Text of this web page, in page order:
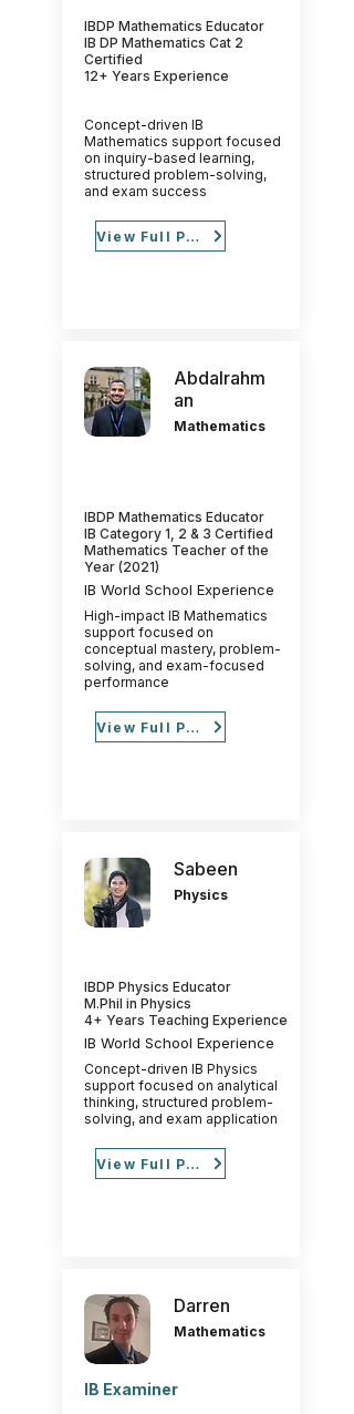
IBDP Mathematics Educator
IB DP Mathematics Cat 2
Certified
12+ Years Experience
Concept-driven IB
Mathematics support focused
on inquiry-based learning,
structured problem-solving,
and exam success
View Full Profile
Abdalrahm
an
Mathematics
IBDP Mathematics Educator
IB Category 1, 2 & 3 Certified
Mathematics Teacher of the
Year (2021)
IB World School Experience
High-impact IB Mathematics
support focused on
conceptual mastery, problem-
solving, and exam-focused
performance
View Full Profile
Sabeen
Physics
IBDP Physics Educator
M.Phil in Physics
4+ Years Teaching Experience
IB World School Experience
Concept-driven IB Physics
support focused on analytical
thinking, structured problem-
solving, and exam application
View Full Profile
Darren
Mathematics
IB Examiner